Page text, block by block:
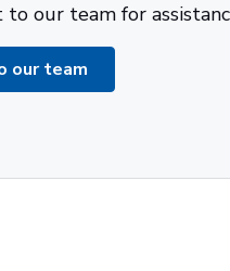
to our team for
our team